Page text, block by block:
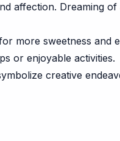
affection. Dreaming
more sweetness and
or enjoyable activities.
creative